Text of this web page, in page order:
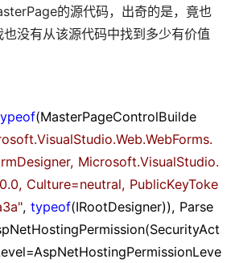
的源代码，出奇的是，竟也
没有从该源代码中找到多少有价值
(MasterPageControlBuilde
Microsoft.VisualStudio.
Culture=neutral, PublicKeyToke
", typeof(IRootDesigner)), Parse
=AspNetHostingPermissionLeve